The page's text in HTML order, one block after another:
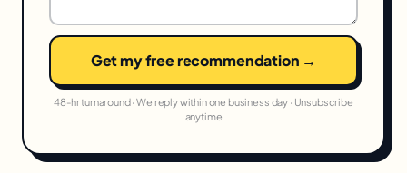
Get my free recommendation →
48-hr turnaround · We reply within one business day · Unsubscribe
anytime